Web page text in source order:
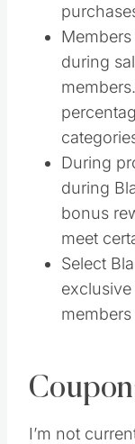
during
During
during
bonus
meet
Select
I’m not